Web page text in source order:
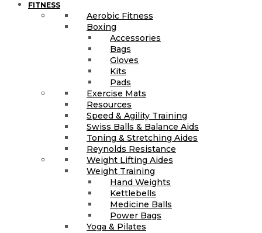
FITNESS
Aerobic Fitness
Boxing
Accessories
Bags
Gloves
Kits
Pads
Exercise Mats
Resources
Speed & Agility Training
Swiss Balls & Balance Aids
Toning & Stretching Aides
Reynolds Resistance
Weight Lifting Aides
Weight Training
Hand Weights
Kettlebells
Medicine Balls
Power Bags
Yoga & Pilates